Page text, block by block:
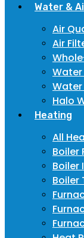
Water &
Air
Air
Water
Halo
Heating
All
Boiler
Boiler
Boiler